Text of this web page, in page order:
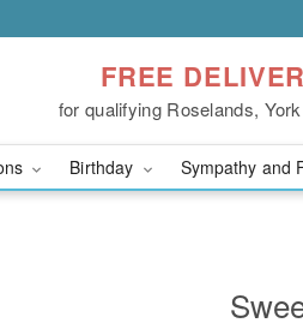
FREE
for qualifying Roselands,
Birthday Sympathy and